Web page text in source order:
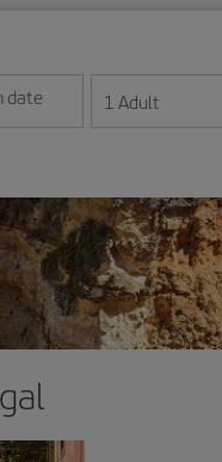
format
date
in day/month/year format
1 Adult